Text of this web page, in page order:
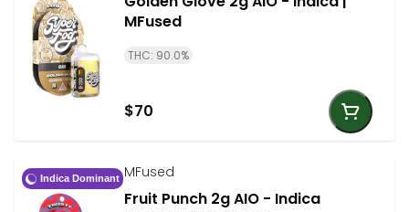
MFused
THC: 90.0%
$70
Indica Dominant MFused
Fruit Punch 2g AIO - Indica